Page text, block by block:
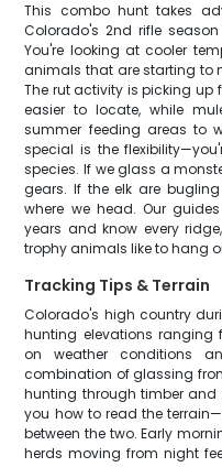
This combo hunt takes
Colorado's 2nd rifle
You're looking at cooler
animals that are starting to
The rut activity is picking up
easier to locate, while
summer feeding areas to
special is the
species. If we glass a
gears. If the elk are
where we head. Our
years and know every
trophy animals like to hang
Tracking Tips & Terrain
Colorado's high country
hunting elevations ranging
on weather conditions
combination of glassing
hunting through timber and
you how to read the
between the two. Early
herds moving from night